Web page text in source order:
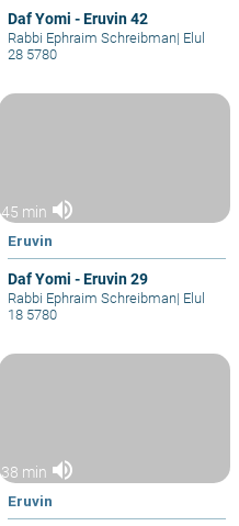
Daf Yomi - Eruvin 42
Rabbi Ephraim Schreibman| Elul
28 5780
45 min volume_up
Eruvin
Daf Yomi - Eruvin 29
Rabbi Ephraim Schreibman| Elul
18 5780
38 min volume_up
Eruvin